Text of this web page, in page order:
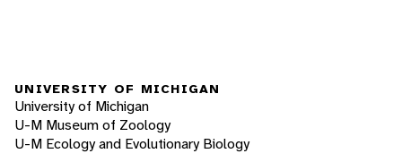
UNIVERSITY OF MICHIGAN
University of Michigan
U-M Museum of Zoology
U-M Ecology and Evolutionary Biology